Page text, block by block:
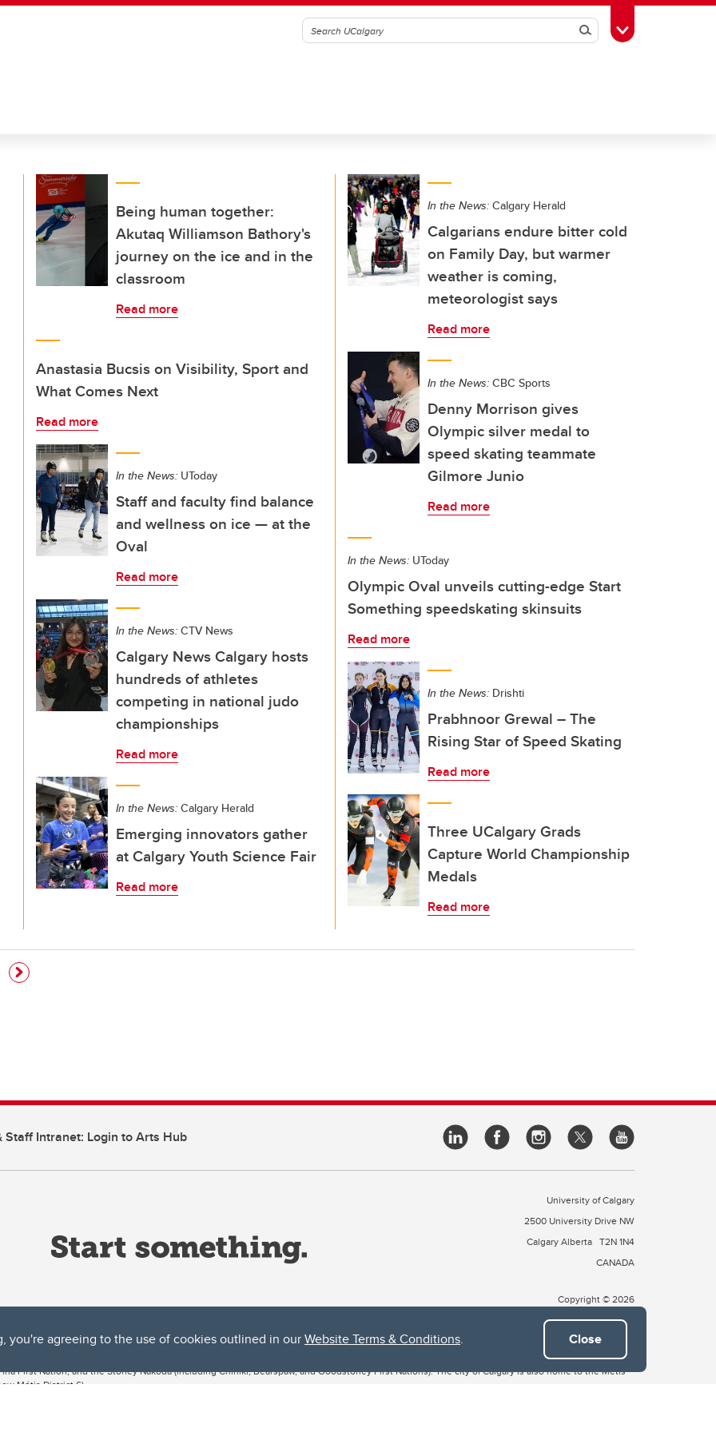
you're agreeing to the use of cookies outlined in ourWebsite Terms & Conditions. Close
SearchToggle Toolbox
Being human together:
Akutaq Williamson Bathory's
journey on the ice and in the
classroom
Read more
Anastasia Bucsis on Visibility, Sport and
What Comes Next
Read more
In the News: UToday
Staff and faculty find balance
and wellness on ice — at the
Oval
Read more
In the News: CTV News
Calgary News Calgary hosts
hundreds of athletes
competing in national judo
championships
Read more
In the News: Calgary Herald
Emerging innovators gather
at Calgary Youth Science Fair
Read more
In the News: Calgary Herald
Calgarians endure bitter cold
on Family Day, but warmer
weather is coming,
meteorologist says
Read more
In the News: CBC Sports
Denny Morrison gives
Olympic silver medal to
speed skating teammate
Gilmore Junio
Read more
In the News: UToday
Olympic Oval unveils cutting-edge Start
Something speedskating skinsuits
Read more
In the News: Drishti
Prabhnoor Grewal – The
Rising Star of Speed Skating
Read more
Three UCalgary Grads
Capture World Championship
Medals
Read more
Staff Intranet: Login to Arts Hub
University of Calgary
2500 University Drive NW
Calgary Alberta T2N 1N4
CANADA
Copyright © 2026
both acknowledges and pays tribute to the traditional territories of the peoples of Treaty 7, which include the Blackfoot Confederacy (comprised
First Nation, and the Stoney Nakoda (including Chiniki, Bearspaw, and Goodstoney First Nations). The city of Calgary is also home to the Métis
Métis District 6).